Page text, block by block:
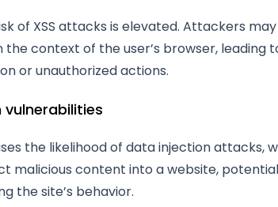
of XSS attacks is elevated. Attackers
the context of the user’s browser, leading
or unauthorized actions.
the likelihood of data injection attacks,
malicious content into a website,
the site’s behavior.